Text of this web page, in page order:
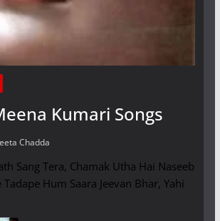
Kumari Songs
Chadda
Sang Tera, Chamak Utha Hai Naseeb
Tadape Hum Saara Jeevan Bhar, Yahi